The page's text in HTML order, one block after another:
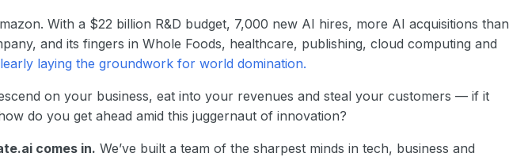
With a $22 billion R&D budget, 7,000 new AI hires, more AI acquisitions than
and its fingers in Whole Foods, healthcare, publishing, cloud computing and
laying the groundwork for world domination.
on your business, eat into your revenues and steal your customers — if it
do you get ahead amid this juggernaut of innovation?
comes in. We’ve built a team of the sharpest minds in tech, business and